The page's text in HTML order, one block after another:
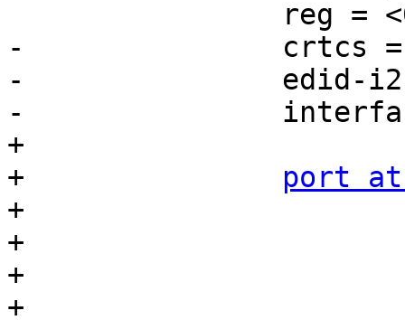
-		crtcs = <&ipu 1>;
-		edid-i2c = <&i2c2>;
-		interface-pix-fmt = "rgb565";
+
port
+			reg = <0>;
+
+			mtl017_in: endpoint {
+				remote-endpoint =